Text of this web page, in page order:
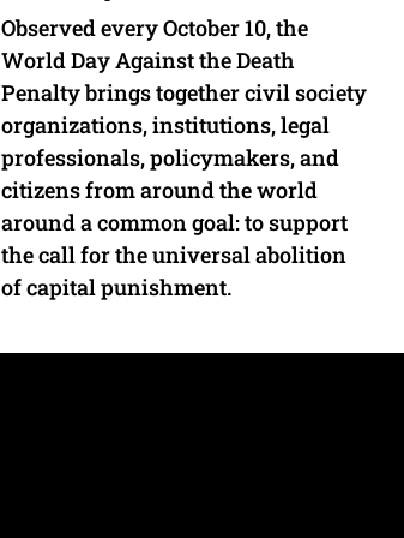
Observed every October 10, the
World Day Against the Death
Penalty brings together civil society
organizations, institutions, legal
professionals, policymakers, and
citizens from around the world
around a common goal: to support
the call for the universal abolition
of capital punishment.